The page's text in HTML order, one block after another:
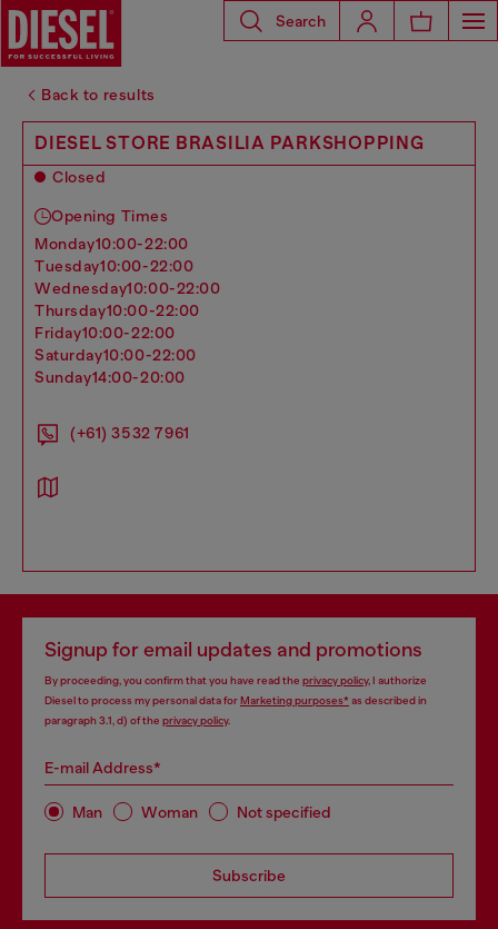
Search
Back to results
DIESEL STORE BRASILIA PARKSHOPPING
Closed
Opening Times
monday10:00-22:00
tuesday10:00-22:00
wednesday10:00-22:00
thursday10:00-22:00
friday10:00-22:00
saturday10:00-22:00
sunday14:00-20:00
(+61) 3532 7961
Signup for email updates and promotions
By proceeding, you confirm that you have read the privacy policy, I authorize
Diesel to process my personal data forMarketing purposes*as described in
paragraph 3.1, d) of the privacy policy.
E-mail Address*
Man Woman Not specified
Subscribe